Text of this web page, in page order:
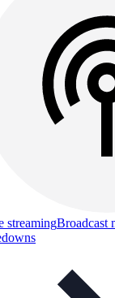
streamingBroadcast